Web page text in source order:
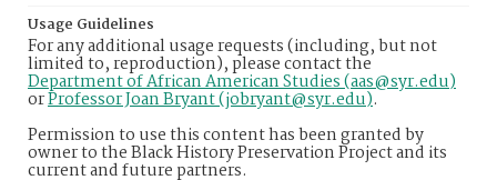
Usage Guidelines
For any additional usage requests (including, but not
limited to, reproduction), please contact the
Department of African American Studies (aas@syr.edu)
orProfessor Joan Bryant (jobryant@syr.edu).
Permission to use this content has been granted by
owner to the Black History Preservation Project and its
current and future partners.